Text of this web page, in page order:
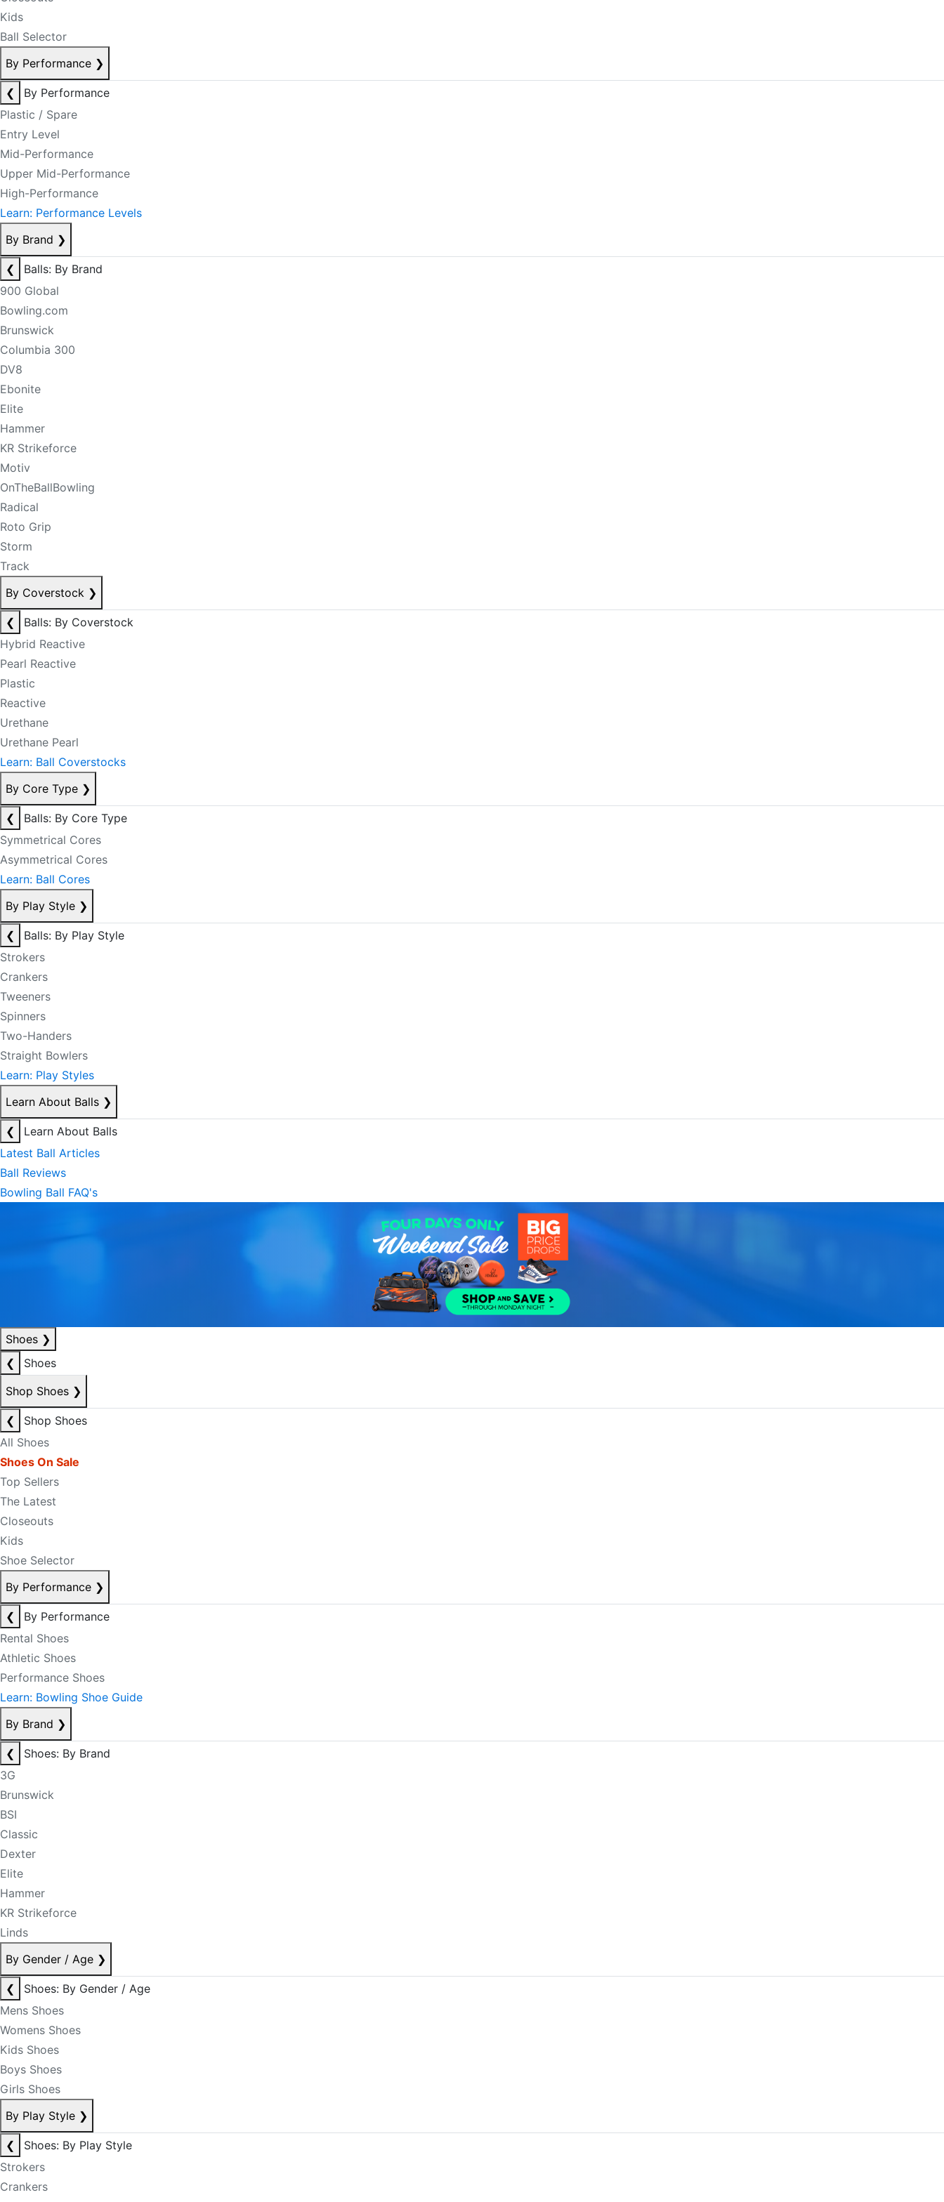
Kids
Ball Selector
By Performance ❯
❮
By Performance
Plastic / Spare
Entry Level
Mid-Performance
Upper Mid-Performance
High-Performance
Learn: Performance Levels
By Brand ❯
❮
Balls: By Brand
900 Global
Bowling.com
Brunswick
Columbia 300
DV8
Ebonite
Elite
Hammer
KR Strikeforce
Motiv
OnTheBallBowling
Radical
Roto Grip
Storm
Track
By Coverstock ❯
❮
Balls: By Coverstock
Hybrid Reactive
Pearl Reactive
Plastic
Reactive
Urethane
Urethane Pearl
Learn: Ball Coverstocks
By Core Type ❯
❮
Balls: By Core Type
Symmetrical Cores
Asymmetrical Cores
Learn: Ball Cores
By Play Style ❯
❮
Balls: By Play Style
Strokers
Crankers
Tweeners
Spinners
Two-Handers
Straight Bowlers
Learn: Play Styles
Learn About Balls ❯
❮
Learn About Balls
Latest Ball Articles
Ball Reviews
Bowling Ball FAQ's
Shoes ❯
❮
Shoes
Shop Shoes ❯
❮
Shop Shoes
All Shoes
Shoes On Sale
Top Sellers
The Latest
Closeouts
Kids
Shoe Selector
By Performance ❯
❮
By Performance
Rental Shoes
Athletic Shoes
Performance Shoes
Learn: Bowling Shoe Guide
By Brand ❯
❮
Shoes: By Brand
3G
Brunswick
BSI
Classic
Dexter
Elite
Hammer
KR Strikeforce
Linds
By Gender / Age ❯
❮
Shoes: By Gender / Age
Mens Shoes
Womens Shoes
Kids Shoes
Boys Shoes
Girls Shoes
By Play Style ❯
❮
Shoes: By Play Style
Strokers
Crankers